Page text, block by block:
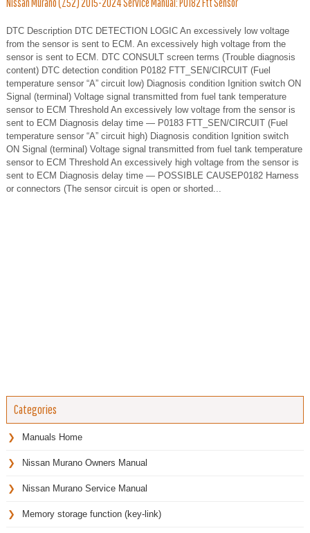
DTC Description DTC DETECTION LOGIC An excessively low voltage
from the sensor is sent to ECM. An excessively high voltage from the
sensor is sent to ECM. DTC CONSULT screen terms (Trouble diagnosis
content) DTC detection condition P0182 FTT_SEN/CIRCUIT (Fuel
temperature sensor “A” circuit low) Diagnosis condition Ignition switch ON
Signal (terminal) Voltage signal transmitted from fuel tank temperature
sensor to ECM Threshold An excessively low voltage from the sensor is
sent to ECM Diagnosis delay time — P0183 FTT_SEN/CIRCUIT (Fuel
temperature sensor “A” circuit high) Diagnosis condition Ignition switch
ON Signal (terminal) Voltage signal transmitted from fuel tank temperature
sensor to ECM Threshold An excessively high voltage from the sensor is
sent to ECM Diagnosis delay time — POSSIBLE CAUSEP0182 Harness
or connectors (The sensor circuit is open or shorted...
Categories
Manuals Home
Nissan Murano Owners Manual
Nissan Murano Service Manual
Memory storage function (key-link)